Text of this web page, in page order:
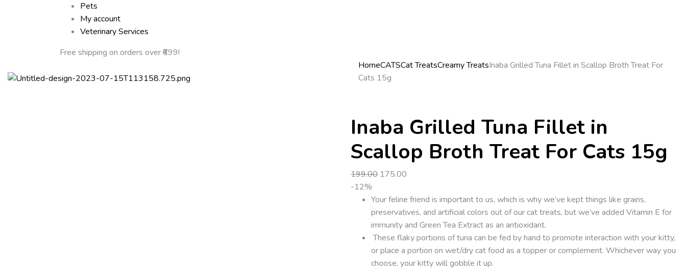
Pets
My account
Veterinary Services
Free shipping on orders over ₹699!
HomeCATSCat TreatsCreamy TreatsInaba Grilled Tuna Fillet in Scallop Broth Treat For
Cats 15g
Inaba Grilled Tuna Fillet in
Scallop Broth Treat For Cats 15g
199.00 Original
was:
₹199.00.
175.00
is:
₹175.00.
-12%
Your feline friend is important to us, which is why we’ve kept things like grains,
preservatives, and artificial colors out of our cat treats, but we’ve added Vitamin E for
immunity and Green Tea Extract as an antioxidant.
These flaky portions of tuna can be fed by hand to promote interaction with your kitty,
or place a portion on wet/dry cat food as a topper or complement. Whichever way you
choose, your kitty will gobble it up.